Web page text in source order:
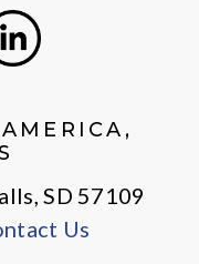
SD 57109
Us